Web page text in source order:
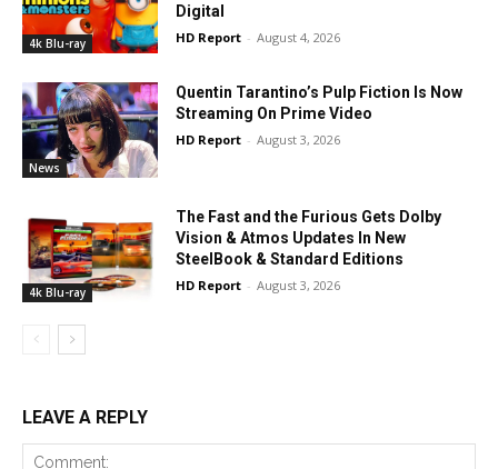
4k Blu-ray
Digital
HD Report - August 4, 2026
News
Quentin Tarantino’s Pulp Fiction Is Now
Streaming On Prime Video
HD Report - August 3, 2026
4k Blu-ray
The Fast and the Furious Gets Dolby
Vision & Atmos Updates In New
SteelBook & Standard Editions
HD Report - August 3, 2026
LEAVE A REPLY